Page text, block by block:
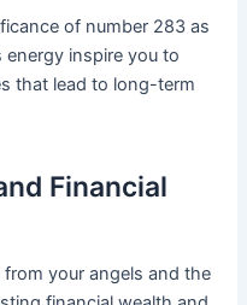
of number 283 as
energy inspire you to
that lead to long-term
Financial
your angels and the